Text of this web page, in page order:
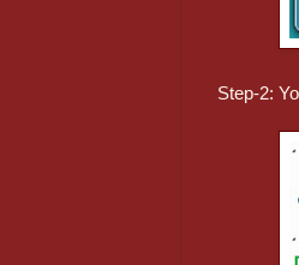
Step-2: